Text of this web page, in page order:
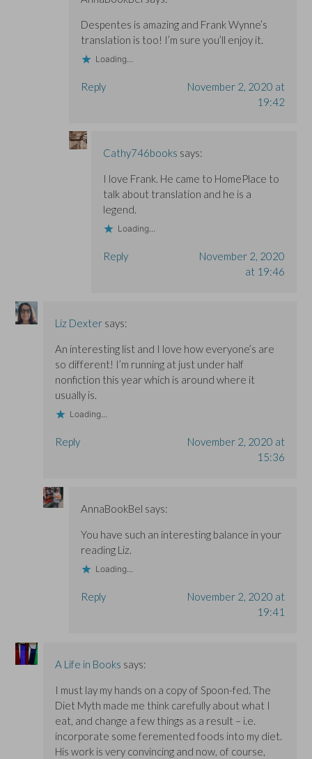
Despentes is amazing and Frank Wynne’s
translation is too! I’m sure you’ll enjoy it.
Loading...
Reply
November 2, 2020 at
19:42
Cathy746books says:
I love Frank. He came to HomePlace to
talk about translation and he is a
legend.
Loading...
Reply
November 2, 2020
at 19:46
Liz Dexter says:
An interesting list and I love how everyone’s are
so different! I’m running at just under half
nonfiction this year which is around where it
usually is.
Loading...
Reply
November 2, 2020 at
15:36
AnnaBookBel says:
You have such an interesting balance in your
reading Liz.
Loading...
Reply
November 2, 2020 at
19:41
A Life in Books says:
I must lay my hands on a copy of Spoon-fed. The
Diet Myth made me think carefully about what I
eat, and change a few things as a result – i.e.
incorporate some feremented foods into my diet.
His work is very convincing and now, of course,